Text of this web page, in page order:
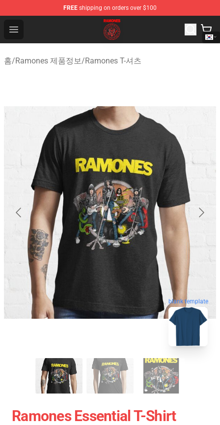
FREE shipping on orders over $100
Open menu
Ramones Store - Official Ramones Merchandise Shop
홈/Ramones 제품정보/Ramones T-셔츠
blank template
Ramones Essential T-Shirt